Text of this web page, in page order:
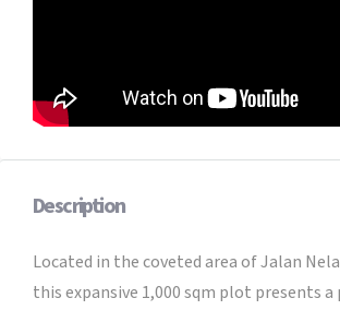
Description
Located in the coveted area of Jalan
this expansive 1,000 sqm plot presents a